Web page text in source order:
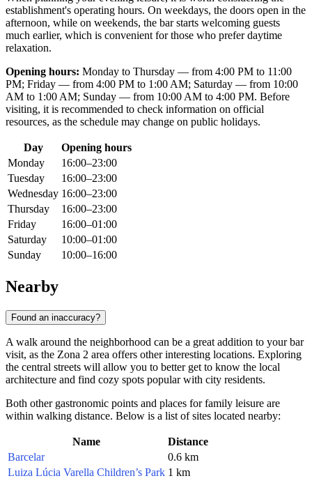
establishment's operating hours. On weekdays, the doors open in the
afternoon, while on weekends, the bar starts welcoming guests
much earlier, which is convenient for those who prefer daytime
relaxation.
Opening hours: Monday to Thursday — from 4:00 PM to 11:00
PM; Friday — from 4:00 PM to 1:00 AM; Saturday — from 10:00
AM to 1:00 AM; Sunday — from 10:00 AM to 4:00 PM. Before
visiting, it is recommended to check information on official
resources, as the schedule may change on public holidays.
Day
Opening hours
Monday
16:00–23:00
Tuesday
16:00–23:00
Wednesday 16:00–23:00
Thursday
16:00–23:00
Friday
16:00–01:00
Saturday
10:00–01:00
Sunday
10:00–16:00
Nearby
Found an inaccuracy?
A walk around the neighborhood can be a great addition to your bar
visit, as the Zona 2 area offers other interesting locations. Exploring
the central streets will allow you to better get to know the local
architecture and find cozy spots popular with city residents.
Both other gastronomic points and places for family leisure are
within walking distance. Below is a list of sites located nearby:
Name
Distance
Barcelar
0.6 km
Luiza Lúcia Varella Children’s Park 1 km